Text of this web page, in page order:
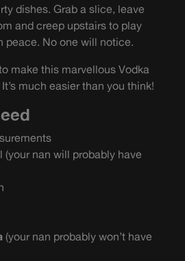
dishes. Grab a slice, leave
and creep upstairs to play
peace. No one will notice.
make this marvellous Vodka
much easier than you think!
(your nan will probably have
(your nan probably won’t have